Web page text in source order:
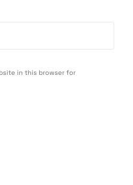
in this browser for